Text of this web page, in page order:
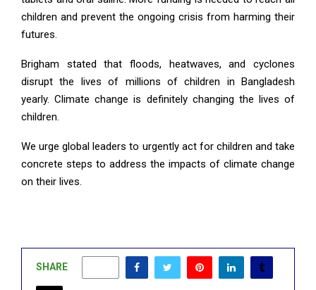
children and prevent the ongoing crisis from harming their
futures.
Brigham stated that floods, heatwaves, and cyclones
disrupt the lives of millions of children in Bangladesh
yearly. Climate change is definitely changing the lives of
children.
We urge global leaders to urgently act for children and take
concrete steps to address the impacts of climate change
on their lives.
SHARE